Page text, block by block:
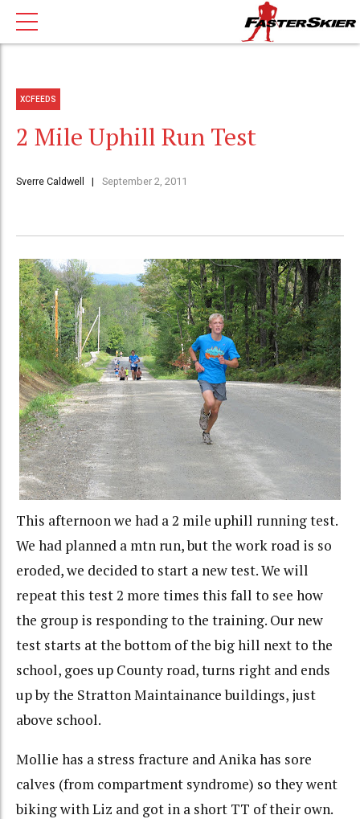
XCFEEDS
2 Mile Uphill Run Test
Sverre Caldwell September 2, 2011
This afternoon we had a 2 mile uphill running test.
We had planned a mtn run, but the work road is so
eroded, we decided to start a new test. We will
repeat this test 2 more times this fall to see how
the group is responding to the training. Our new
test starts at the bottom of the big hill next to the
school, goes up County road, turns right and ends
up by the Stratton Maintainance buildings, just
above school.
Mollie has a stress fracture and Anika has sore
calves (from compartment syndrome) so they went
biking with Liz and got in a short TT of their own.